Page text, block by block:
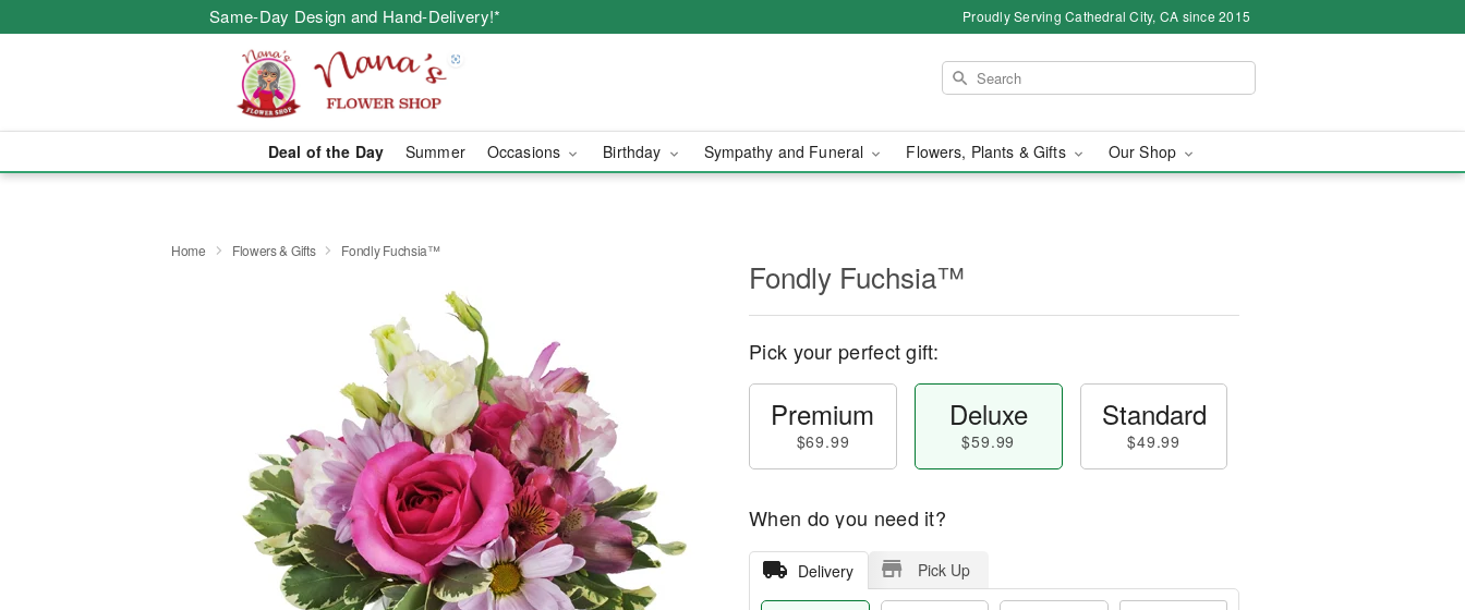
Same-Day Design and Hand-Delivery!* Proudly Serving Cathedral City, CA since 2015
Deal of the Day Summer Occasions Birthday Sympathy and Funeral Flowers, Plants & Gifts Our Shop
Home Flowers & Gifts Fondly Fuchsia™
Fondly Fuchsia™
Pick your perfect gift:
Premium
$69.99
Deluxe
$59.99
Standard
$49.99
When do you need it?
Delivery Pick Up